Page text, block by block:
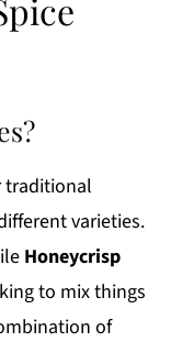
traditional
varieties.
Honeycrisp
to mix things
of